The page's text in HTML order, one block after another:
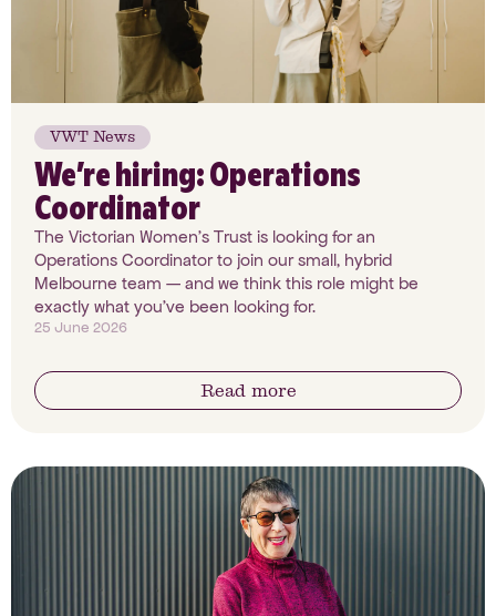
VWT News
We’re hiring: Operations
Coordinator
The Victorian Women's Trust is looking for an
Operations Coordinator to join our small, hybrid
Melbourne team — and we think this role might be
exactly what you've been looking for.
25 June 2026
Read more